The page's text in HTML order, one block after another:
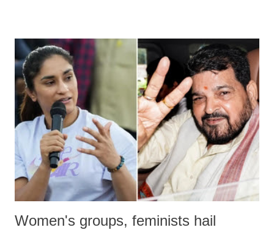
India's Parliament to "Surpanakha's laugh"; and using a vulgar address
like "Didi O Didi" for a Chief Minister who holds a respected position
in a democracy—along with every other such remark. In the 79-year
history of independent India, you are better placed than anyone to say
which Prime Minister has used such language against women.
Women's groups, feminists hail